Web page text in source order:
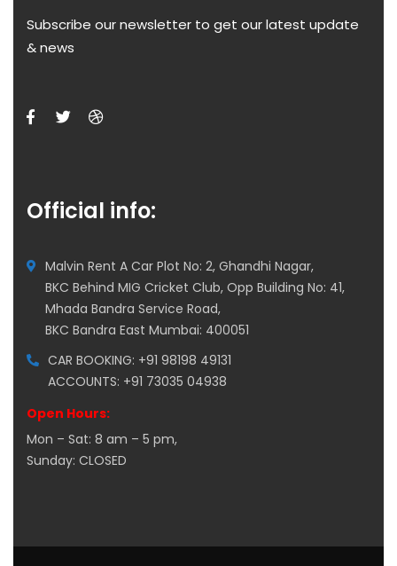
Subscribe our newsletter to get our latest update
& news
Official info:
Malvin Rent A Car Plot No: 2, Ghandhi Nagar,
BKC Behind MIG Cricket Club, Opp Building No: 41,
Mhada Bandra Service Road,
BKC Bandra East Mumbai: 400051
CAR BOOKING: +91 98198 49131
ACCOUNTS: +91 73035 04938
Open Hours:
Mon – Sat: 8 am – 5 pm,
Sunday: CLOSED